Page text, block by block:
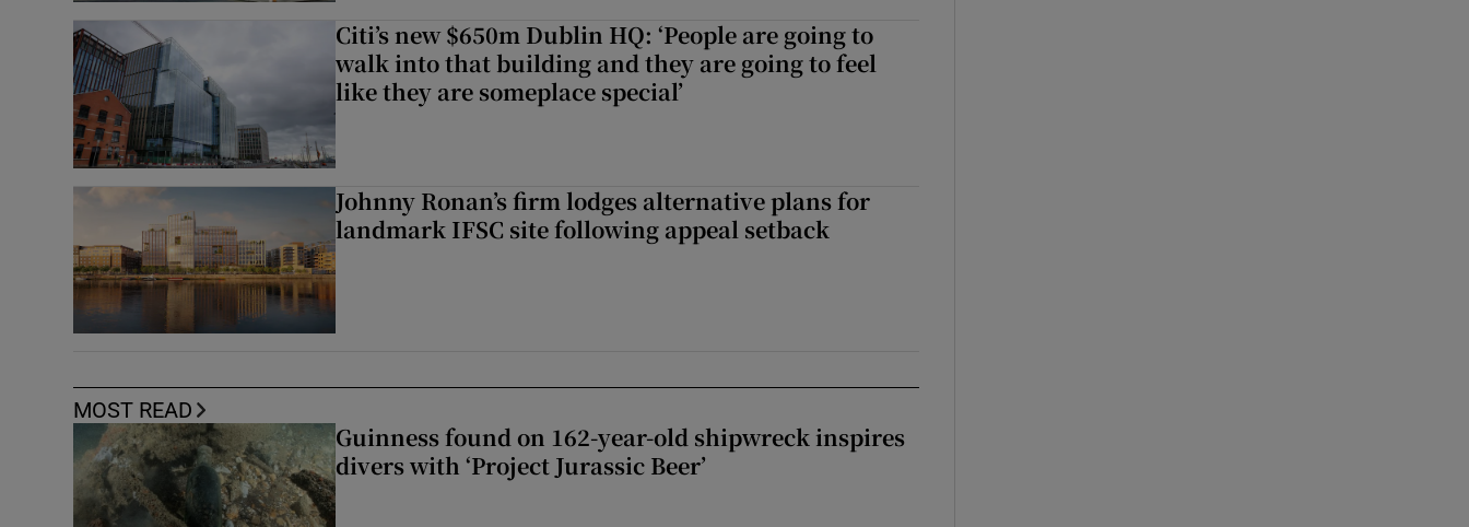
Citi’s new $650m Dublin HQ: ‘People are going to
walk into that building and they are going to feel
like they are someplace special’
Johnny Ronan’s firm lodges alternative plans for
landmark IFSC site following appeal setback
MOST READ
Guinness found on 162-year-old shipwreck inspires
divers with ‘Project Jurassic Beer’